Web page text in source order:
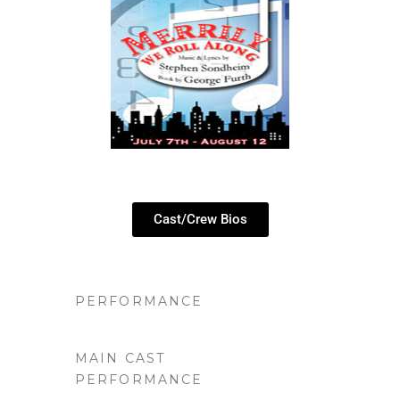
Cast/Crew Bios
PERFORMANCE
MAIN CAST
PERFORMANCE